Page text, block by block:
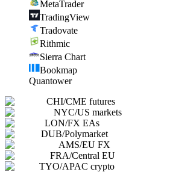
MetaTrader
TradingView
Tradovate
Rithmic
Sierra Chart
Bookmap
Quantower
CHI/CME futures
NYC/US markets
LON/FX EAs
DUB/Polymarket
AMS/EU FX
FRA/Central EU
TYO/APAC crypto